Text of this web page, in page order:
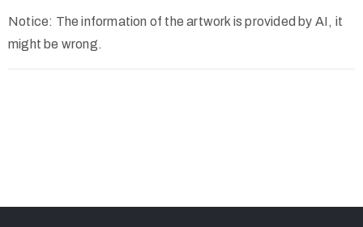
Notice: The information of the artwork is provided by AI, it
might be wrong.